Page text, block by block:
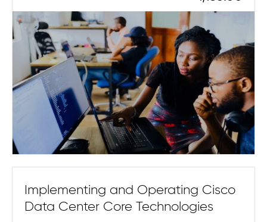
Implementing and Operating Cisco
Data Center Core Technologies